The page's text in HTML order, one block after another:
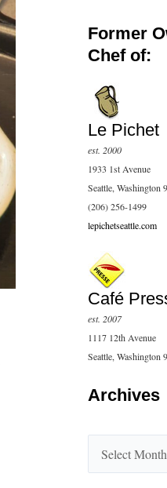
Former
Chef of:
Le Pichet
est. 2000
1933 1st Avenue
Seattle, Washington
(206) 256-1499
lepichetseattle.com
Café
est. 2007
1117 12th Avenue
Seattle, Washington
Archives
r